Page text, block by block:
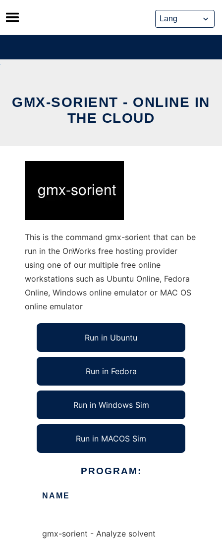
Skip
to
content
GMX-SORIENT - ONLINE IN
THE CLOUD
This is the command gmx-sorient that can be
run in the OnWorks free hosting provider
using one of our multiple free online
workstations such as Ubuntu Online, Fedora
Online, Windows online emulator or MAC OS
online emulator
Run in Ubuntu
Run in Fedora
Run in Windows Sim
Run in MACOS Sim
PROGRAM:
NAME
gmx-sorient - Analyze solvent